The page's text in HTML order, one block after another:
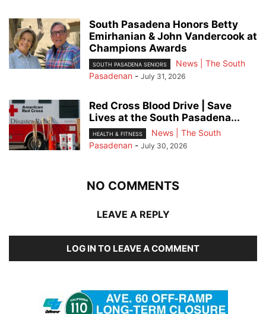
South Pasadena Honors Betty
Emirhanian & John Vandercook at
Champions Awards
SOUTH PASADENA SENIORS
News | The South
Pasadenan - July 31, 2026
Red Cross Blood Drive | Save
Lives at the South Pasadena...
HEALTH & FITNESS
News | The South
Pasadenan - July 30, 2026
NO COMMENTS
LEAVE A REPLY
LOG IN TO LEAVE A COMMENT